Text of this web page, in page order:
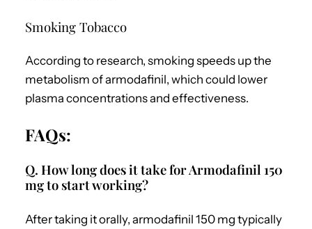
Smoking Tobacco
According to research, smoking speeds up the
metabolism of armodafinil, which could lower
plasma concentrations and effectiveness.
FAQs:
Q. How long does it take for Armodafinil 150
mg to start working?
After taking it orally, armodafinil 150 mg typically